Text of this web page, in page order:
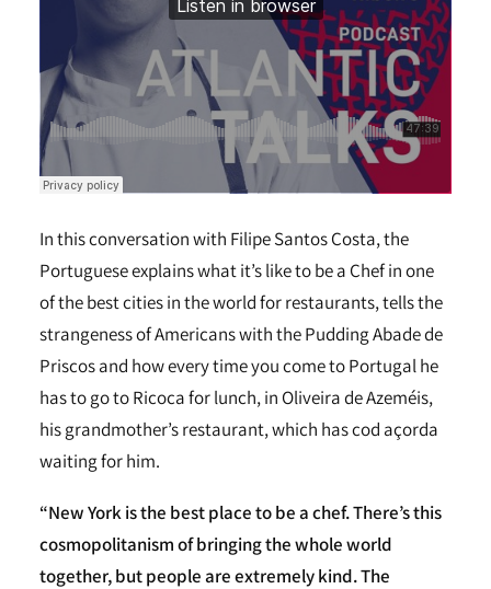
In this conversation with Filipe Santos Costa, the
Portuguese explains what it’s like to be a Chef in one
of the best cities in the world for restaurants, tells the
strangeness of Americans with the Pudding Abade de
Priscos and how every time you come to Portugal he
has to go to Ricoca for lunch, in Oliveira de Azeméis,
his grandmother’s restaurant, which has cod açorda
waiting for him.
“New York is the best place to be a chef. There’s this
cosmopolitanism of bringing the whole world
together, but people are extremely kind. The